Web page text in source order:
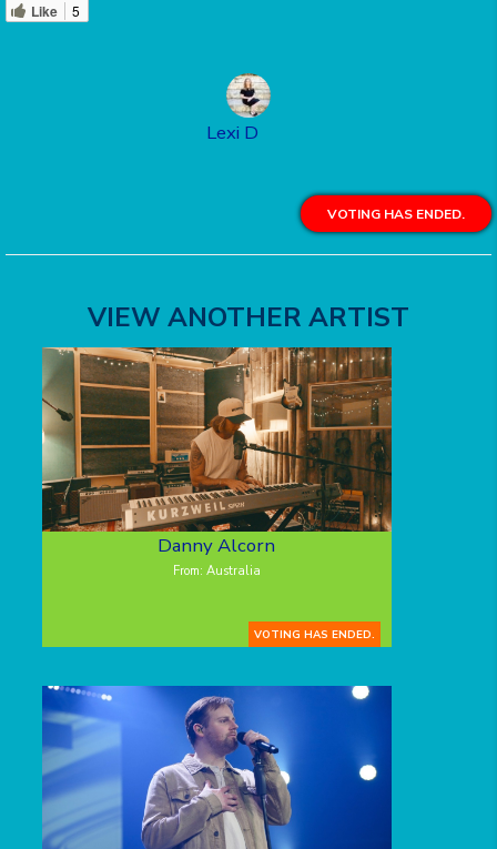
Like 5
Lexi D
VOTING HAS ENDED.
VIEW ANOTHER ARTIST
Danny Alcorn
From: Australia
VOTING HAS ENDED.